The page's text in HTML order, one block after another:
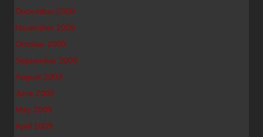
December 2009
November 2009
October 2009
September 2009
August 2009
June 2009
May 2009
April 2009